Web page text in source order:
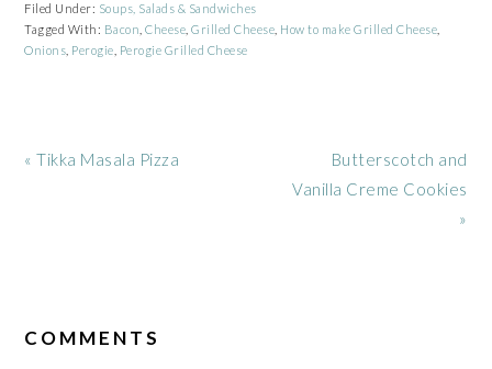
Filed Under: Soups, Salads & Sandwiches
Tagged With: Bacon ,Cheese ,Grilled Cheese How to make Grilled Cheese
Onions Perogie Perogie Grilled Cheese
Previous
« Tikka Masala Pizza
Next
Post:
Butterscotch and
Vanilla Creme Cookies
»
INTERACTIONS
COMMENTS